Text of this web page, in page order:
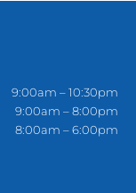
9:00am – 10:30pm
9:00am – 8:00pm
8:00am – 6:00pm